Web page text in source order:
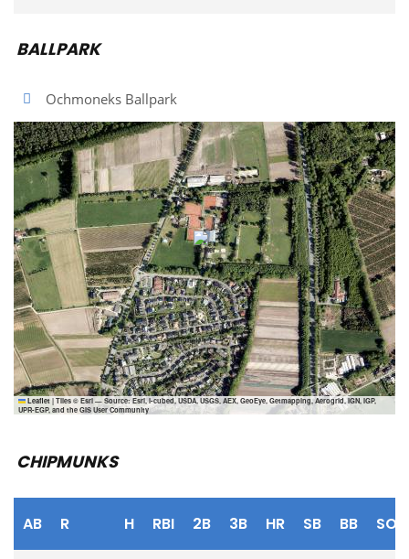
BALLPARK
Ochmoneks Ballpark
Leaflet |Tiles © Esri — Source: Esri, i-cubed, USDA, USGS, AEX, GeoEye, Getmapping, Aerogrid, IGN, IGP,
UPR-EGP, and the GIS User Community
CHIPMUNKS
AB R H RBI 2B 3B HR SB BB SO